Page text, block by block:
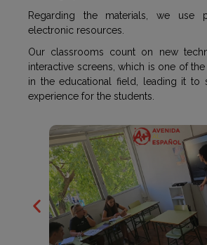
Regarding the materials, we use
electronic resources.
Our classrooms count on new
interactive screens, which is one of
in the educational field, leading it to
experience for the students.